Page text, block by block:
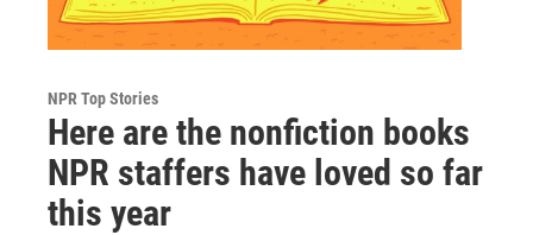
NPR Top Stories
Here are the nonfiction books
NPR staffers have loved so far
this year